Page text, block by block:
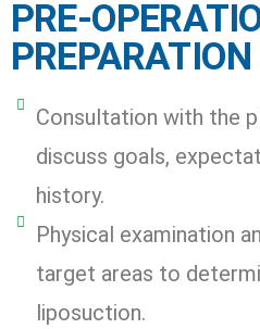
PRE-
PREPARATION
Consultation with the
discuss goals,
history.
Physical examination
target areas to
liposuction.